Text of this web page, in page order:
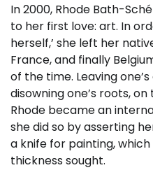
In 2000, Rhode Bath-
to her first love: art. In
herself,’ she left her
France, and finally
of the time. Leaving
disowning one’s roots,
Rhode became an
she did so by asserting
a knife for painting,
thickness sought.